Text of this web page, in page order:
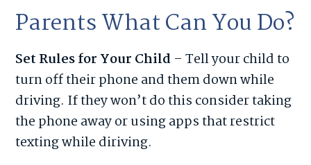
Parents What Can You Do?
Set Rules for Your Child – Tell your child to
turn off their phone and them down while
driving. If they won’t do this consider taking
the phone away or using apps that restrict
texting while diriving.